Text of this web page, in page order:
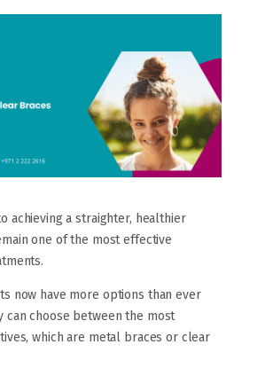
achieving a straighter, healthier
one of the most effective
now have more options than ever
can choose between the most
which are metal braces or clear